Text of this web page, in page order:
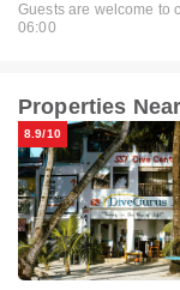
Guests are welcome to
06:00
Properties
8.9/10